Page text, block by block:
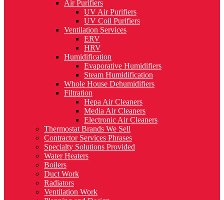
Air Purifiers
UV Air Purifiers
UV Coil Purifiers
Ventilation Services
ERV
HRV
Humidification
Evaporative Humidifiers
Steam Humidification
Whole House Dehumidifiers
Filtration
Hepa Air Cleaners
Media Air Cleaners
Electronic Air Cleaners
Thermostat Brands We Sell
Contractor Services Phrases
Specialty Solutions Provided
Water Heaters
Boilers
Duct Work
Radiators
Ventilation Work